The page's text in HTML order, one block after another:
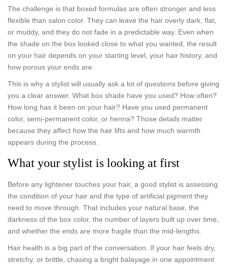
The challenge is that boxed formulas are often stronger and less
flexible than salon color. They can leave the hair overly dark, flat,
or muddy, and they do not fade in a predictable way. Even when
the shade on the box looked close to what you wanted, the result
on your hair depends on your starting level, your hair history, and
how porous your ends are.
This is why a stylist will usually ask a lot of questions before giving
you a clear answer. What box shade have you used? How often?
How long has it been on your hair? Have you used permanent
color, semi-permanent color, or henna? Those details matter
because they affect how the hair lifts and how much warmth
appears during the process.
What your stylist is looking at first
Before any lightener touches your hair, a good stylist is assessing
the condition of your hair and the type of artificial pigment they
need to move through. That includes your natural base, the
darkness of the box color, the number of layers built up over time,
and whether the ends are more fragile than the mid-lengths.
Hair health is a big part of the conversation. If your hair feels dry,
stretchy, or brittle, chasing a bright balayage in one appointment